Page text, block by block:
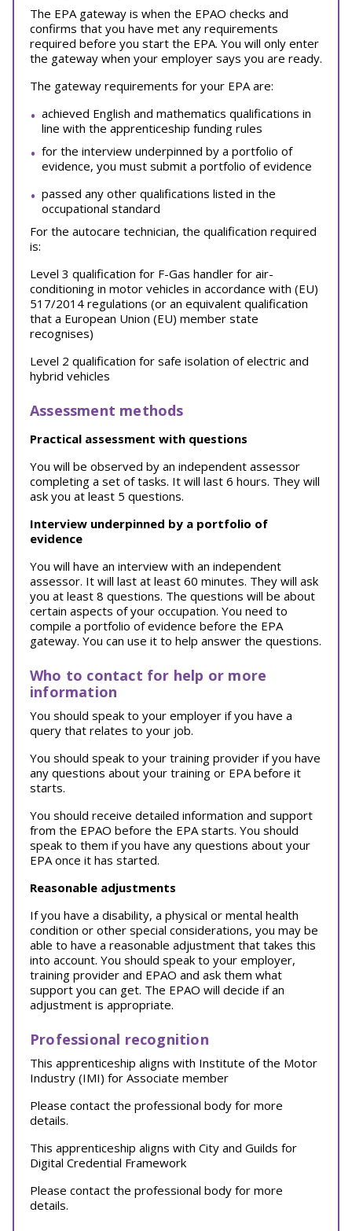
The EPA gateway is when the EPAO checks and
confirms that you have met any requirements
required before you start the EPA. You will only enter
the gateway when your employer says you are ready.
The gateway requirements for your EPA are:
achieved English and mathematics qualifications in
line with the apprenticeship funding rules
for the interview underpinned by a portfolio of
evidence, you must submit a portfolio of evidence
passed any other qualifications listed in the
occupational standard
For the autocare technician, the qualification required
is:
Level 3 qualification for F-Gas handler for air-
conditioning in motor vehicles in accordance with (EU)
517/2014 regulations (or an equivalent qualification
that a European Union (EU) member state
recognises)
Level 2 qualification for safe isolation of electric and
hybrid vehicles
Assessment methods
Practical assessment with questions
You will be observed by an independent assessor
completing a set of tasks. It will last 6 hours. They will
ask you at least 5 questions.
Interview underpinned by a portfolio of
evidence
You will have an interview with an independent
assessor. It will last at least 60 minutes. They will ask
you at least 8 questions. The questions will be about
certain aspects of your occupation. You need to
compile a portfolio of evidence before the EPA
gateway. You can use it to help answer the questions.
Who to contact for help or more
information
You should speak to your employer if you have a
query that relates to your job.
You should speak to your training provider if you have
any questions about your training or EPA before it
starts.
You should receive detailed information and support
from the EPAO before the EPA starts. You should
speak to them if you have any questions about your
EPA once it has started.
Reasonable adjustments
If you have a disability, a physical or mental health
condition or other special considerations, you may be
able to have a reasonable adjustment that takes this
into account. You should speak to your employer,
training provider and EPAO and ask them what
support you can get. The EPAO will decide if an
adjustment is appropriate.
Professional recognition
This apprenticeship aligns with Institute of the Motor
Industry (IMI) for Associate member
Please contact the professional body for more
details.
This apprenticeship aligns with City and Guilds for
Digital Credential Framework
Please contact the professional body for more
details.